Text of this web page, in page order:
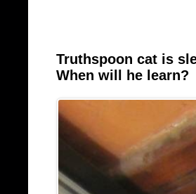
Truthspoon cat is
When will he learn?